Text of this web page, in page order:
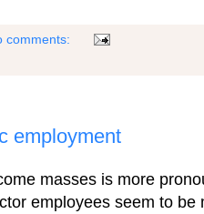
comments:
employment
masses is more
employees seem to be